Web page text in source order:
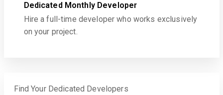
Dedicated Monthly Developer
Hire a full-time developer who works exclusively
on your project.
Find Your Dedicated Developers